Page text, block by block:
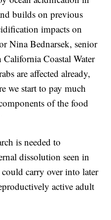
builds on previous
impacts on
Nina Bednarsek, senior
Coastal Water
are affected already,
we start to pay much
of the food
is needed to
dissolution seen in
could carry over into later
active adult